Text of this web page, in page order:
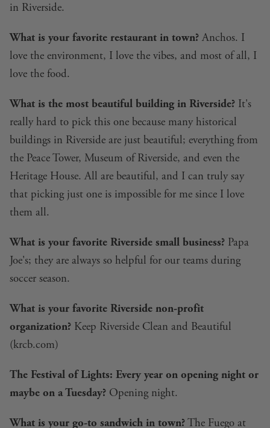
in Riverside.
What is your favorite restaurant in town? Anchos. I
love the environment, I love the vibes, and most of all, I
love the food.
What is the most beautiful building in Riverside? It's
really hard to pick this one because many historical
buildings in Riverside are just beautiful; everything from
the Peace Tower, Museum of Riverside, and even the
Heritage House. All are beautiful, and I can truly say
that picking just one is impossible for me since I love
them all.
What is your favorite Riverside small business? Papa
Joe's; they are always so helpful for our teams during
soccer season.
What is your favorite Riverside non-profit
organization? Keep Riverside Clean and Beautiful
(krcb.com)
The Festival of Lights: Every year on opening night or
maybe on a Tuesday? Opening night.
What is your go-to sandwich in town?The Fuego at